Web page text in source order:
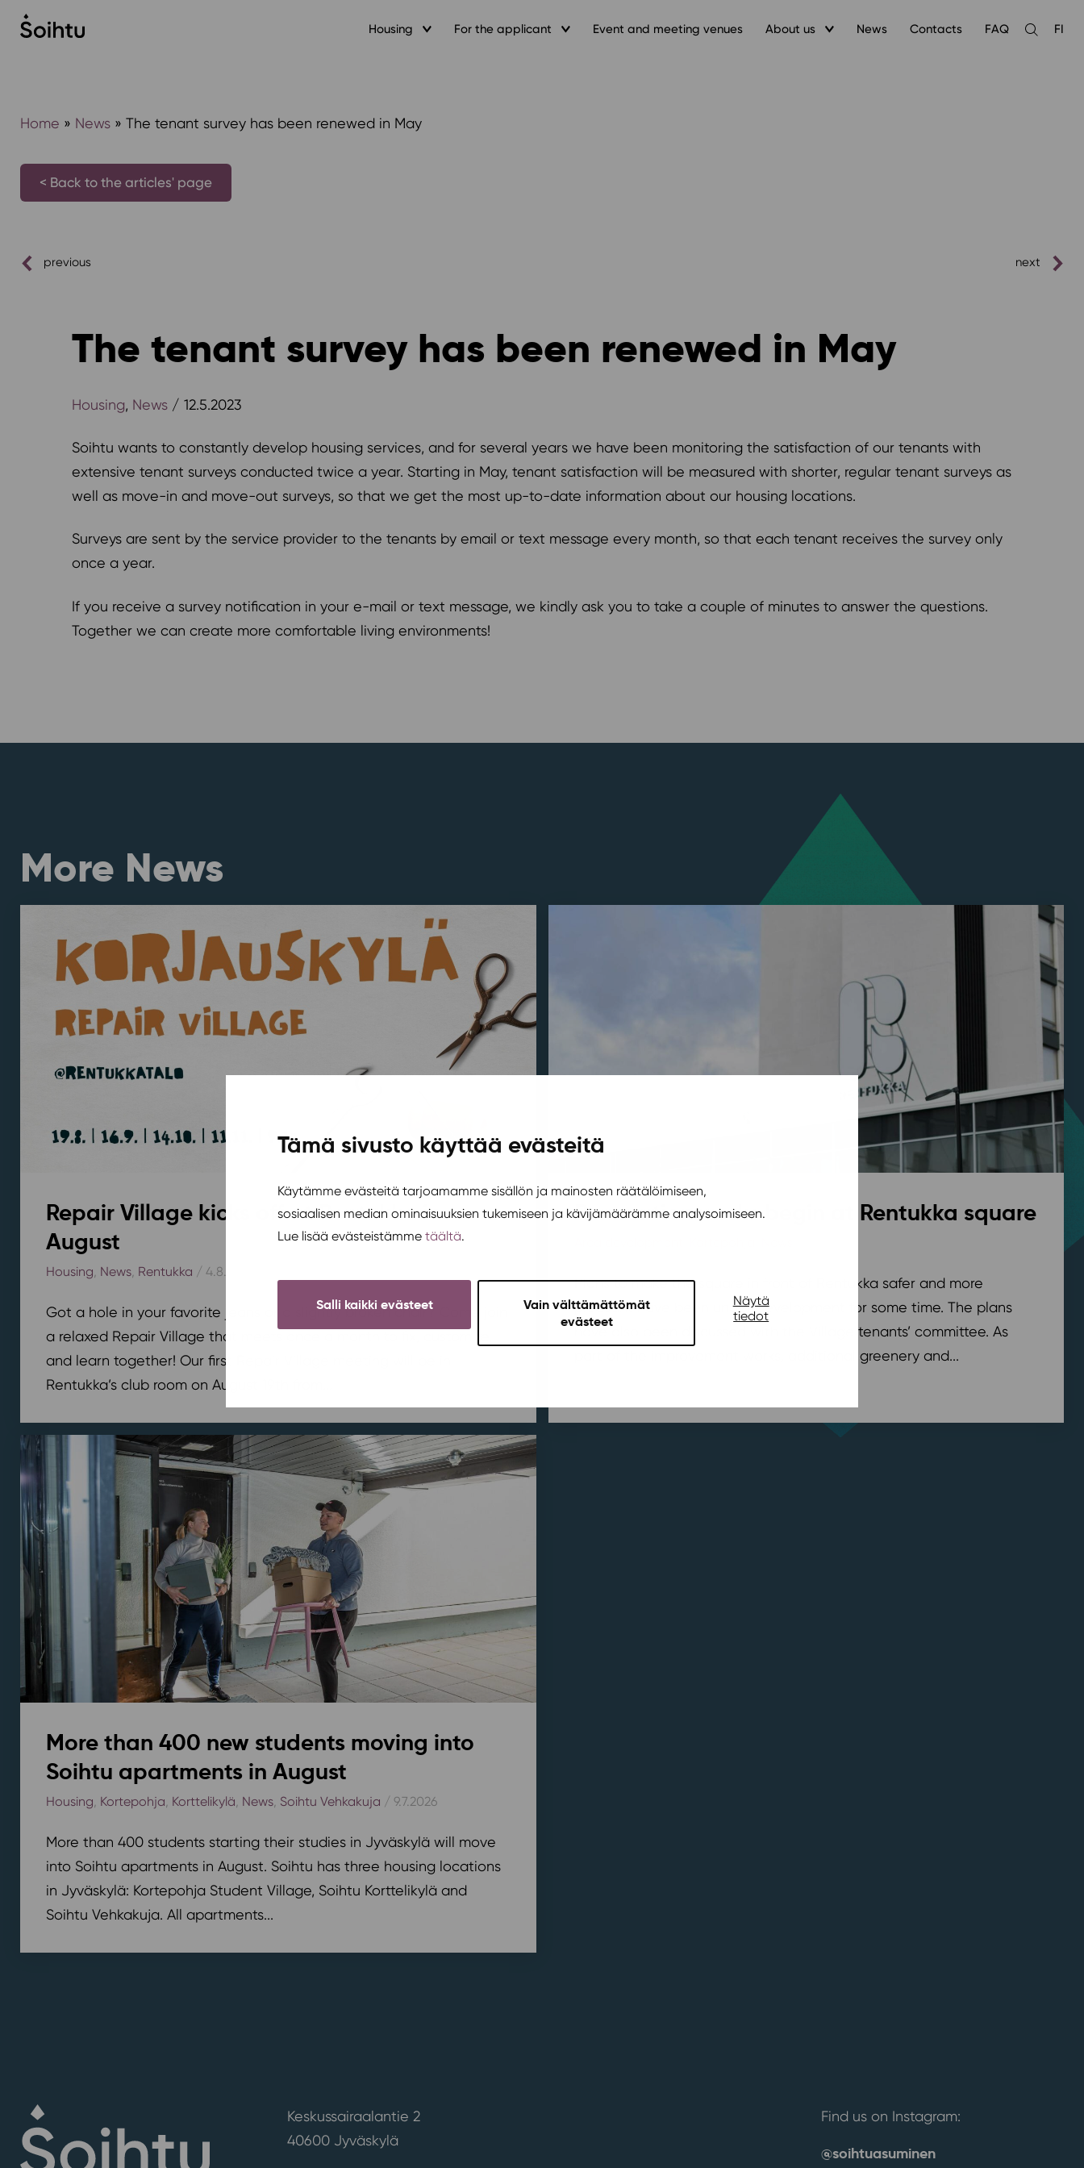
Tämä sivusto käyttää evästeitä
Käytämme evästeitä tarjoamamme sisällön ja mainosten räätälöimiseen,
sosiaalisen median ominaisuuksien tukemiseen ja kävijämäärämme analysoimiseen.
Lue lisää evästeistämme täältä.
Salli kaikki evästeet
Vain välttämättömät
evästeet
Näytä
tiedot
Siirry
sisältöön
Housing For the applicant Event and meeting venues About us News Contacts FAQ
Open
FI
Home » News» The tenant survey has been renewed in May
< Back to the articles' page
previous next
The tenant survey has been renewed in May
Housing, News / 12.5.2023
Soihtu wants to constantly develop housing services, and for several years we have been monitoring the satisfaction of our tenants with
extensive tenant surveys conducted twice a year. Starting in May, tenant satisfaction will be measured with shorter, regular tenant surveys as
well as move-in and move-out surveys, so that we get the most up-to-date information about our housing locations.
Surveys are sent by the service provider to the tenants by email or text message every month, so that each tenant receives the survey only
once a year.
If you receive a survey notification in your e-mail or text message, we kindly ask you to take a couple of minutes to answer the questions.
Together we can create more comfortable living environments!
More News
Repair Village kicks off at Rentukka in
August
Housing, News, Rentukka / 4.8.2026
Got a hole in your favorite jeans or a slightly broken chair? Come join
a relaxed Repair Village that meets once a month to fix, customize,
and learn together! Our first Repair Village meeting will be in
Rentukka’s club room on August 19th from...
Renovation works begin at Rentukka square
Plans to make the square in front of Rentukka safer and more
pleasant have been under development for some time. The plans
have also been discussed with the Village tenants’ committee. As
part of the improvement works, additional greenery and...
More than 400 new students moving into
Soihtu apartments in August
Housing, Kortepohja, Korttelikylä, News, Soihtu Vehkakuja / 9.7.2026
More than 400 students starting their studies in Jyväskylä will move
into Soihtu apartments in August. Soihtu has three housing locations
in Jyväskylä: Kortepohja Student Village, Soihtu Korttelikylä and
Soihtu Vehkakuja. All apartments...
Keskussairaalantie 2
40600 Jyväskylä
Find us on Instagram:
@soihtuasuminen